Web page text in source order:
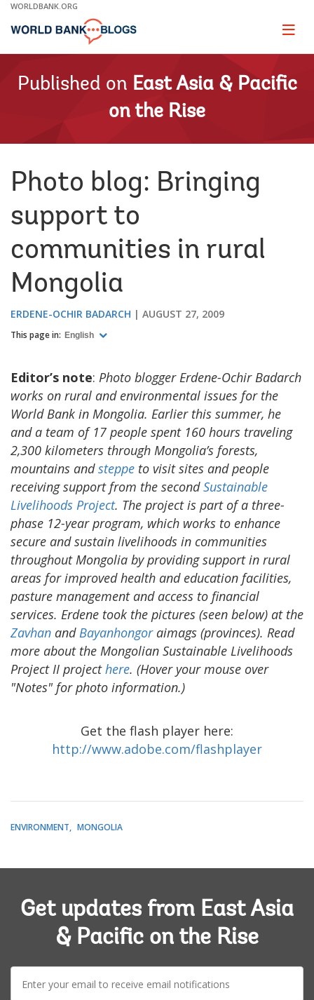
Skip
Main
WORLDBANK.ORG
Page
Published on East Asia & Pacific
on the Rise
Photo blog: Bringing
support to
communities in rural
Mongolia
ERDENE-OCHIR BADARCH AUGUST 27, 2009
This page in: English
Editor’s note: Photo blogger Erdene-Ochir Badarch
works on rural and environmental issues for the
World Bank in Mongolia. Earlier this summer, he
and a team of 17 people spent 160 hours traveling
2,300 kilometers through Mongolia’s forests,
mountains andsteppe to visit sites and people
receiving support from the secondSustainable
Livelihoods Project. The project is part of a three-
phase 12-year program, which works to enhance
secure and sustain livelihoods in communities
throughout Mongolia by providing support in rural
areas for improved health and education facilities,
pasture management and access to financial
services. Erdene took the pictures (seen below) at the
Zavhan and Bayanhongoraimags (provinces). Read
more about the Mongolian Sustainable Livelihoods
Project II projecthere. (Hover your mouse over
"Notes" for photo information.)
Get the flash player here:
http://www.adobe.com/flashplayer
ENVIRONMENT MONGOLIA
Get updates from East Asia
& Pacific on the Rise
E-
mail: